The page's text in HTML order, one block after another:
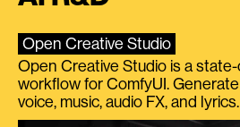
Open Creative Studio
Open Creative Studio is a
workflow for ComfyUI.
voice, music, audio FX, and lyrics.